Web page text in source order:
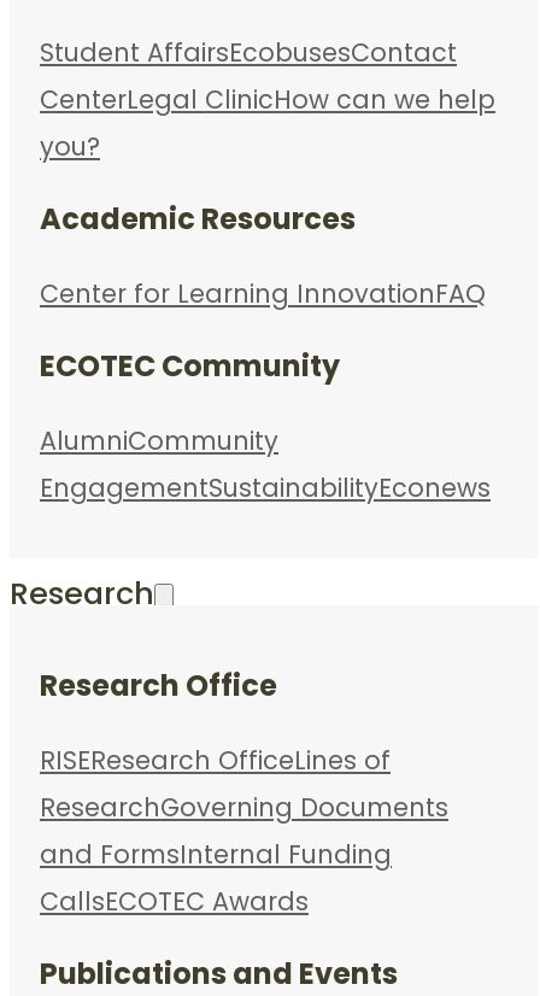
Student AffairsEcobusesContact
CenterLegal ClinicHow can we help
you?
Academic Resources
Center for Learning InnovationFAQ
ECOTEC Community
AlumniCommunity
EngagementSustainabilityEconews
Research
Research Office
RISEResearch OfficeLines of
ResearchGoverning Documents
and FormsInternal Funding
CallsECOTEC Awards
Publications and Events